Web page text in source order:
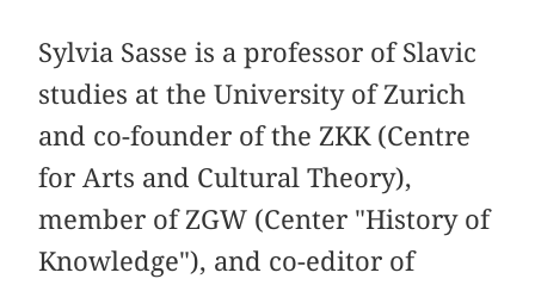
Sylvia Sasse is a professor of Slavic
studies at the University of Zurich
and co-founder of the ZKK (Centre
for Arts and Cultural Theory),
member of ZGW (Center "History of
Knowledge"), and co-editor of